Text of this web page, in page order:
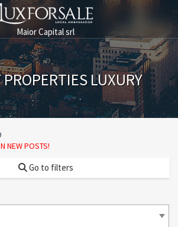
Maior Capital srl
LUXURY
NEW POSTS!
Go to filters